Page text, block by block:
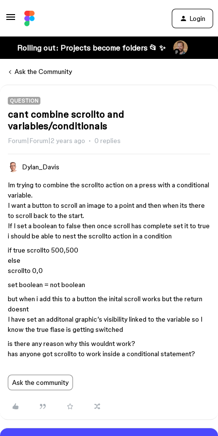
Login
Rolling out: Projects become folders 📂 ✨
Ask the Community
QUESTION
cant combine scrollto and
variables/conditionals
Forum|Forum|2 years ago 0 replies
Dylan_Davis
Im trying to combine the scrollto action on a press with a conditional
variable.
I want a button to scroll an image to a point and then when its there
to scroll back to the start.
If I set a boolean to false then once scroll has complete set it to true
i should be able to nest the scrollto action in a condition
if true scrollto 500,500
else
scrollto 0,0
set boolean = not boolean
but when i add this to a button the inital scroll works but the return
doesnt
I have set an additonal graphic’s visibility linked to the variable so I
know the true flase is getting switched
is there any reason why this wouldnt work?
has anyone got scrollto to work inside a conditional statement?
Ask the community